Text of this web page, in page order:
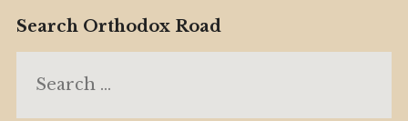
Search Orthodox Road
for: